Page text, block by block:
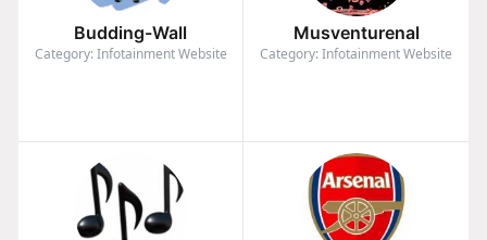
Budding-Wall
Category: Infotainment Website
Musventurenal
Category: Infotainment Website